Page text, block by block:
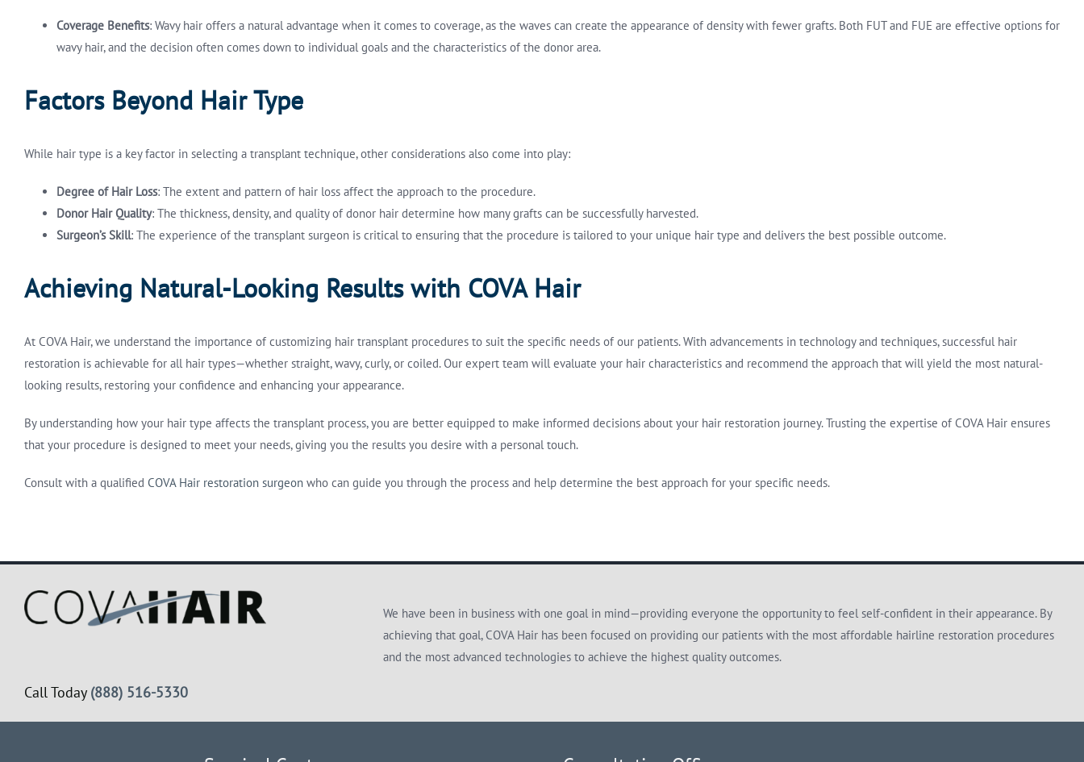
Coverage Benefits: Wavy hair offers a natural advantage when it comes to coverage, as the waves can create the appearance of density with fewer grafts. Both FUT and FUE are effective options for
wavy hair, and the decision often comes down to individual goals and the characteristics of the donor area.
Factors Beyond Hair Type
While hair type is a key factor in selecting a transplant technique, other considerations also come into play:
Degree of Hair Loss: The extent and pattern of hair loss affect the approach to the procedure.
Donor Hair Quality: The thickness, density, and quality of donor hair determine how many grafts can be successfully harvested.
Surgeon’s Skill: The experience of the transplant surgeon is critical to ensuring that the procedure is tailored to your unique hair type and delivers the best possible outcome.
Achieving Natural-Looking Results with COVA Hair
At COVA Hair, we understand the importance of customizing hair transplant procedures to suit the specific needs of our patients. With advancements in technology and techniques, successful hair
restoration is achievable for all hair types—whether straight, wavy, curly, or coiled. Our expert team will evaluate your hair characteristics and recommend the approach that will yield the most natural-
looking results, restoring your confidence and enhancing your appearance.
By understanding how your hair type affects the transplant process, you are better equipped to make informed decisions about your hair restoration journey. Trusting the expertise of COVA Hair ensures
that your procedure is designed to meet your needs, giving you the results you desire with a personal touch.
Consult with a qualified COVA Hair restoration surgeonwho can guide you through the process and help determine the best approach for your specific needs.
Call Today (888) 516-5330
We have been in business with one goal in mind—providing everyone the opportunity to feel self-confident in their appearance. By
achieving that goal, COVA Hair has been focused on providing our patients with the most affordable hairline restoration procedures
and the most advanced technologies to achieve the highest quality outcomes.